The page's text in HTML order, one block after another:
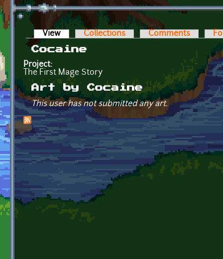
Primary tabs
View (active tab)Collections Comments
Cocaine
Project:
The First Mage Story
Art by Cocaine
This user has not submitted any art.